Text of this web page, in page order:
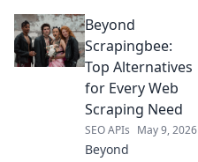
DataForSEO with
savvy SEO choices.
Click for strategies
that outsmart the
competition and
rank higher.
Beyond
Scrapingbee:
Top Alternatives
for Every Web
Scraping Need
SEO APIs May 9, 2026
Beyond